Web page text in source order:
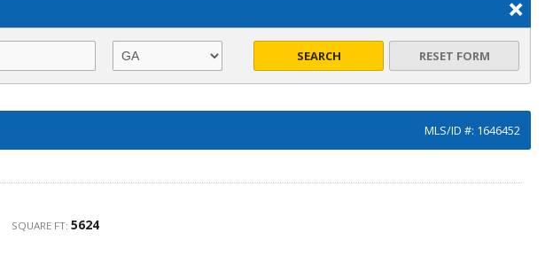
SEARCH RESET FORM
MLS/ID #: 1646452
SQUARE FT: 5624